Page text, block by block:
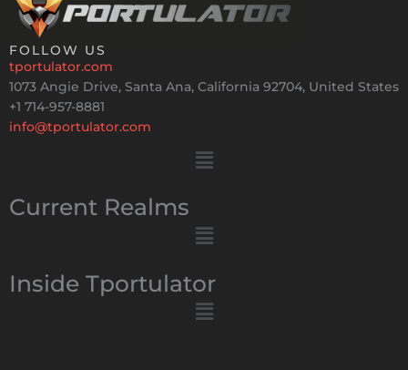
FOLLOW US
tportulator.com
1073 Angie Drive, Santa Ana, California 92704, United States
+1 714-957-8881
info@tportulator.com
Menu
Current Realms
Menu
Inside Tportulator
Menu